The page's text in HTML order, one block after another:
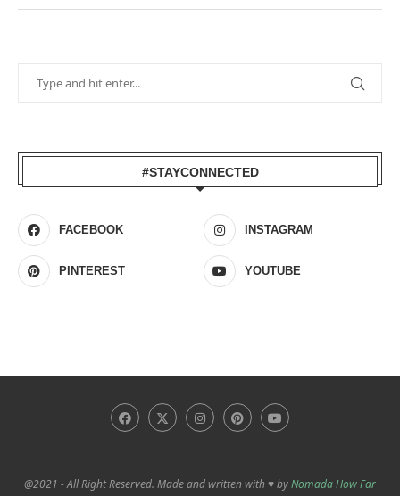
#STAYCONNECTED
FACEBOOK INSTAGRAM
PINTEREST YOUTUBE
@2021 - All Right Reserved. Made and written with ♥ byNomada How Far